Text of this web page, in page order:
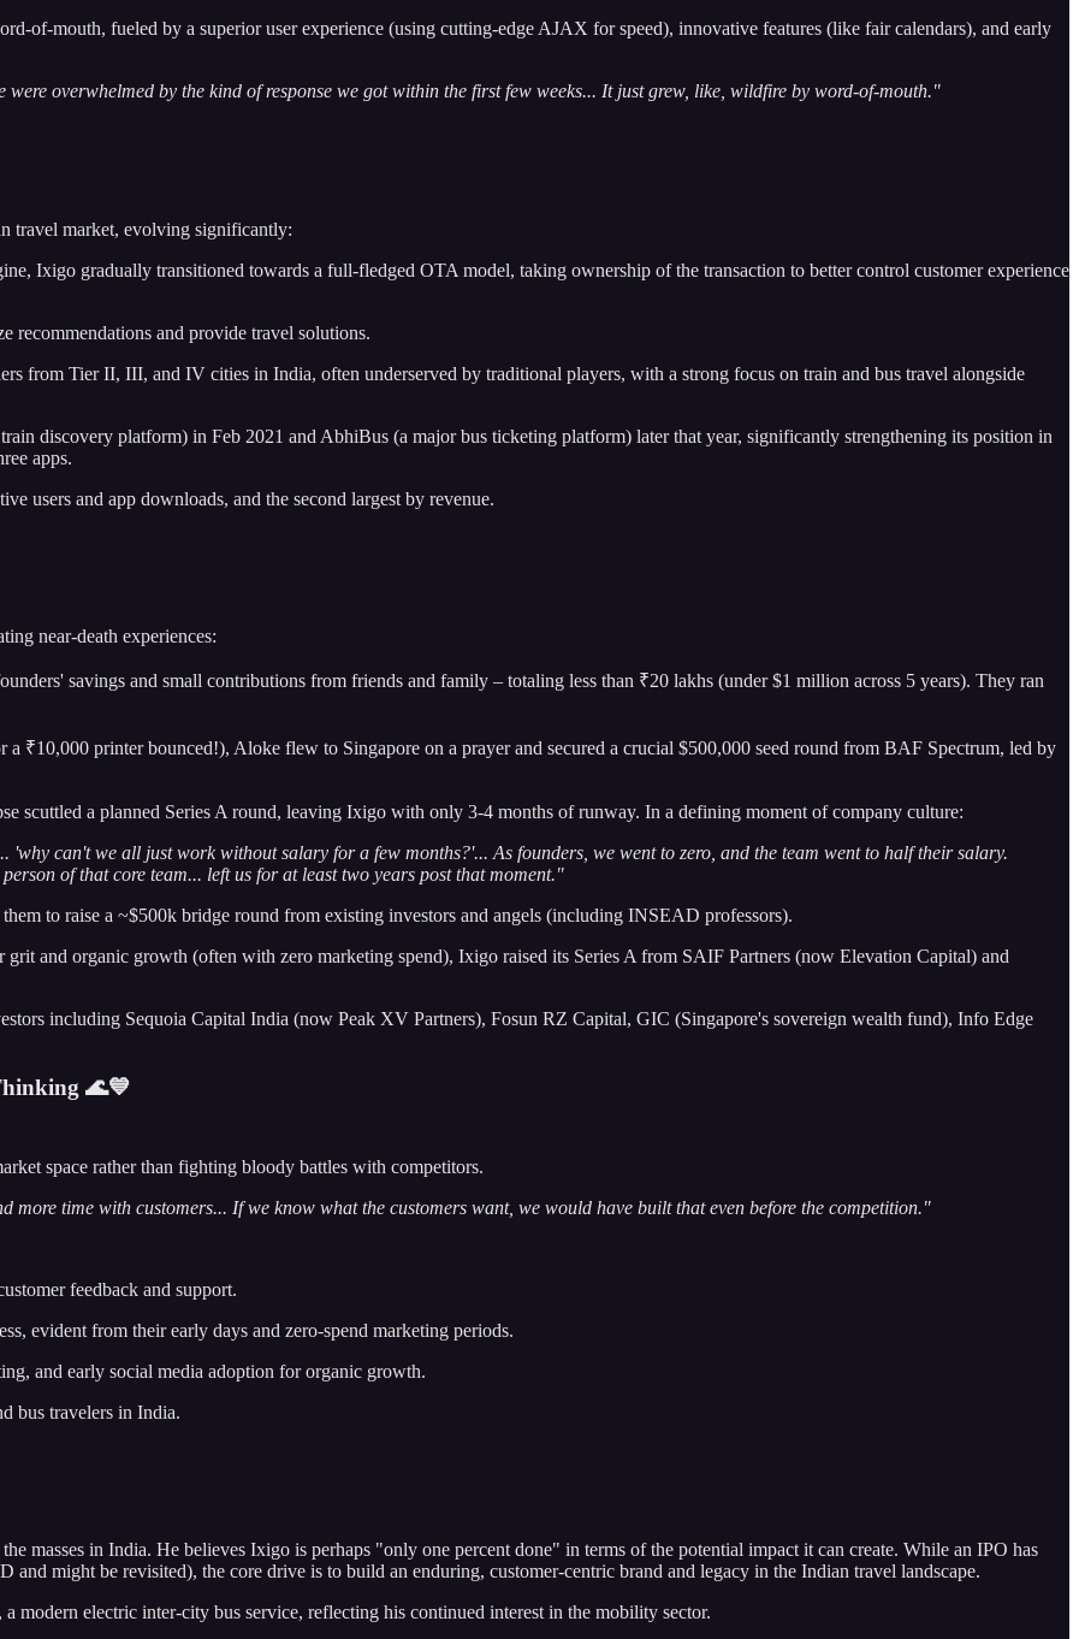
of-mouth, fueled by a superior user experience (using cutting-edge AJAX for speed), innovative features (like fair calendars), and early
overwhelmed by the kind of response we got within the first few weeks... It just grew, like, wildfire by word-of-mouth."
travel market, evolving significantly:
Ixigo gradually transitioned towards a full-fledged OTA model, taking ownership of the transaction to better control customer experience
recommendations and provide travel solutions.
from Tier II, III, and IV cities in India, often underserved by traditional players, with a strong focus on train and bus travel alongside
discovery platform) in Feb 2021 and AbhiBus (a major bus ticketing platform) later that year, significantly strengthening its position in
apps.
users and app downloads, and the second largest by revenue.
near-death experiences:
savings and small contributions from friends and family – totaling less than ₹20 lakhs (under $1 million across 5 years). They ran
₹10,000 printer bounced!), Aloke flew to Singapore on a prayer and secured a crucial $500,000 seed round from BAF Spectrum, led by
scuttled a planned Series A round, leaving Ixigo with only 3-4 months of runway. In a defining moment of company culture:
'why can't we all just work without salary for a few months?'... As founders, we went to zero, and the team went to half their salary.
of that core team... left us for at least two years post that moment."
to raise a ~$500k bridge round from existing investors and angels (including INSEAD professors).
grit and organic growth (often with zero marketing spend), Ixigo raised its Series A from SAIF Partners (now Elevation Capital) and
including Sequoia Capital India (now Peak XV Partners), Fosun RZ Capital, GIC (Singapore's sovereign wealth fund), Info Edge
🌊💙
space rather than fighting bloody battles with competitors.
more time with customers... If we know what the customers want, we would have built that even before the competition."
feedback and support.
evident from their early days and zero-spend marketing periods.
and early social media adoption for organic growth.
bus travelers in India.
masses in India. He believes Ixigo is perhaps "only one percent done" in terms of the potential impact it can create. While an IPO has
and might be revisited), the core drive is to build an enduring, customer-centric brand and legacy in the Indian travel landscape.
modern electric inter-city bus service, reflecting his continued interest in the mobility sector.